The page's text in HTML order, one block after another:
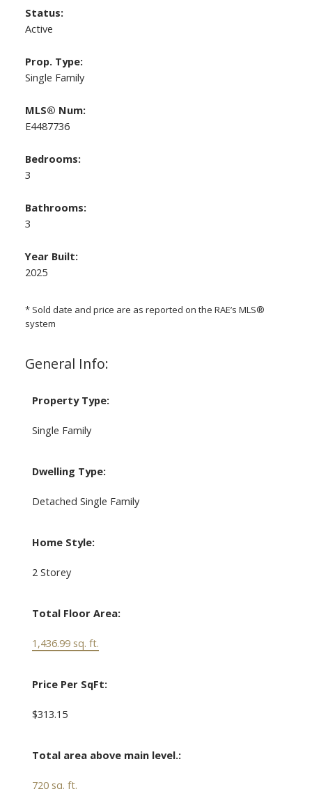
General Info:
Property Type:
Single Family
Dwelling Type:
Detached Single Family
Home Style:
2 Storey
Total Floor Area:
1,436.99 sq. ft.
Price Per SqFt:
$313.15
Total area above main level.:
720 sq. ft.
Status:
Active
Prop. Type:
Single Family
MLS® Num:
E4487736
Bedrooms:
3
Bathrooms:
3
Year Built:
2025
* Sold date and price are as reported on the RAE’s MLS®
system